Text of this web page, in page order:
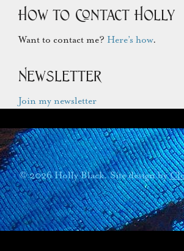
How to Contact Holly
Want to contact me? Here’s how.
Newsletter
Join my newsletter
© 2026 Holly Black. Site design by